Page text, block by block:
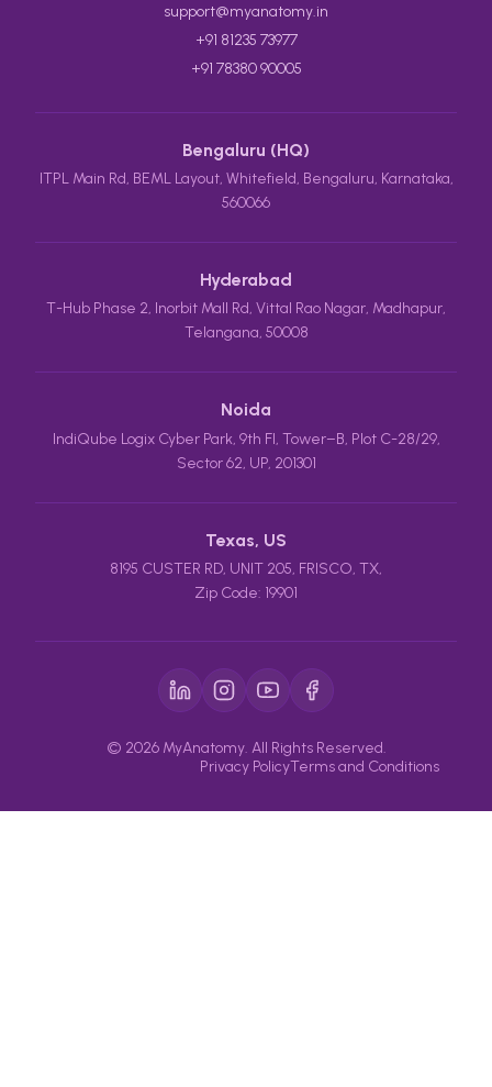
support@myanatomy.in
+91 81235 73977
+91 78380 90005
Bengaluru (HQ)
ITPL Main Rd, BEML Layout, Whitefield, Bengaluru, Karnataka,
560066
Hyderabad
T-Hub Phase 2, Inorbit Mall Rd, Vittal Rao Nagar, Madhapur,
Telangana, 50008
Noida
IndiQube Logix Cyber Park, 9th Fl, Tower–B, Plot C-28/29,
Sector 62, UP, 201301
Texas, US
8195 CUSTER RD, UNIT 205, FRISCO, TX,
Zip Code: 19901
© 2026 MyAnatomy. All Rights Reserved.
Privacy PolicyTerms and Conditions